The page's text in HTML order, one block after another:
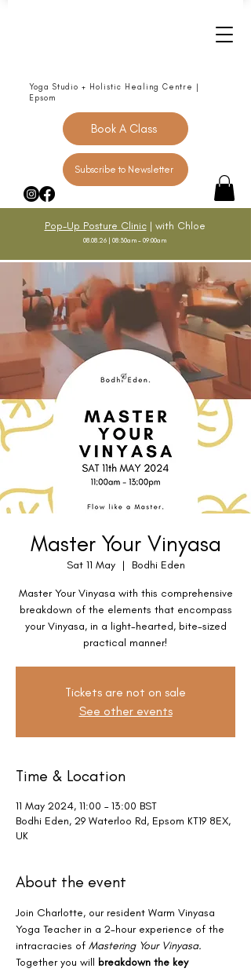
Book A Class
Pop-Up Posture Clinic| with Chloe
08.08.26 | 08:30am - 09:00am
Subscribe to Newsletter
Yoga Studio + Holistic Healing Centre |
Epsom
Master Your Vinyasa
Sat 11 May
  |
Bodhi Eden
Master Your Vinyasa with this comprehensive
breakdown of the elements that encompass
your Vinyasa, in a light-hearted, bite-sized
practical manner!
Tickets are not on sale
See other events
Time & Location
11 May 2024, 11:00 – 13:00 BST
Bodhi Eden, 29 Waterloo Rd, Epsom KT19 8EX,
UK
About the event
Join Charlotte, our resident Warm Vinyasa
Yoga Teacher in a 2-hour experience of the
intracracies of Mastering Your Vinyasa.
Together you will breakdown the key